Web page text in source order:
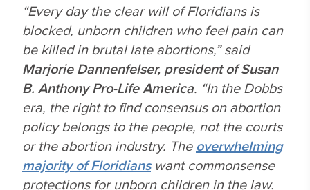
“Every day the clear will of Floridians is
blocked, unborn children who feel pain can
be killed in brutal late abortions,” said
Marjorie Dannenfelser, president of Susan
B. Anthony Pro-Life America. “In theDobbs
era, the right to find consensus on abortion
policy belongs to the people, not the courts
or the abortion industry. The overwhelming
majority of Floridianswant commonsense
protections for unborn children in the law.